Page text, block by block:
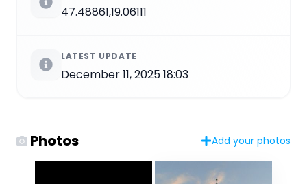
47.48861,19.06111
LATEST UPDATE
December 11, 2025 18:03
Photos Add your photos